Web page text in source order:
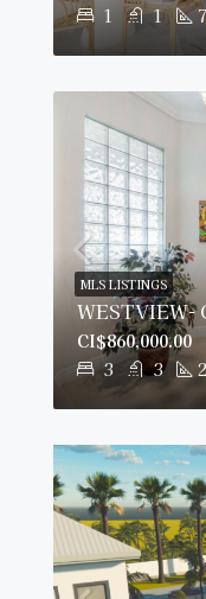
1 1
3 3
CI$860,000.00
MLS LISTINGS